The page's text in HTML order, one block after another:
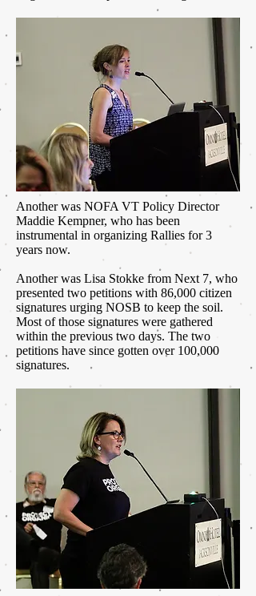
Another was NOFA VT Policy Director
Maddie Kempner, who has been
instrumental in organizing Rallies for 3
years now.
Another was Lisa Stokke from Next 7, who
presented two petitions with 86,000 citizen
signatures urging NOSB to keep the soil.
Most of those signatures were gathered
within the previous two days. The two
petitions have since gotten over 100,000
signatures.